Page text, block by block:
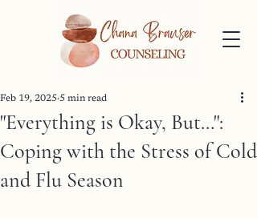
"Everything is Okay, But…":
Coping with the Stress of Cold
and Flu Season
Feb 19, 2025 5 min read